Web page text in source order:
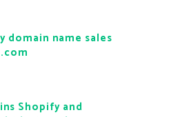
domain name sales
Shopify and